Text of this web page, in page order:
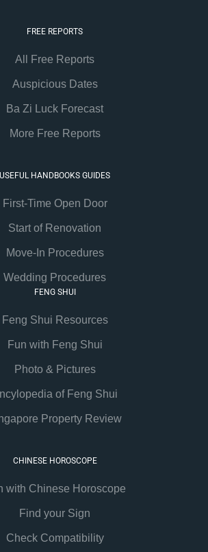
FREE REPORTS
All Free Reports
Auspicious Dates
Ba Zi Luck Forecast
More Free Reports
USEFUL HANDBOOKS GUIDES
First-Time Open Door
Start of Renovation
Move-In Procedures
Wedding Procedures
FENG SHUI
Feng Shui Resources
Fun with Feng Shui
Photo & Pictures
of Feng Shui
Property Review
CHINESE HOROSCOPE
with Chinese Horoscope
Find your Sign
Check Compatibility